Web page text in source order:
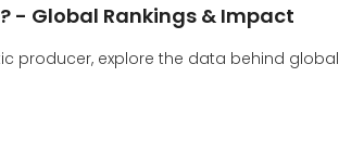
- Global Rankings & Impact
producer, explore the data behind global